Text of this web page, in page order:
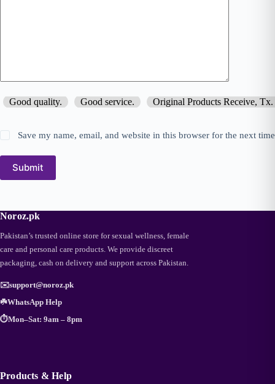
Good quality. Good service. Original Products Receive, Tx.
Save my name, email, and website in this browser for the next
Submit
Noroz.pk
Pakistan’s trusted online store for sexual wellness, female
care and personal care products. We provide discreet
packaging, cash on delivery and support across Pakistan.
✉️support@noroz.pk
☘️WhatsApp Help
⏱️Mon–Sat: 9am – 8pm
Products & Help